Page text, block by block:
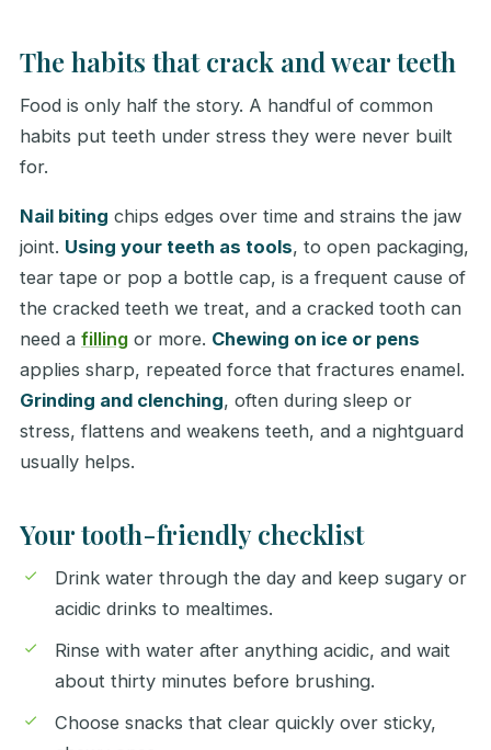
The habits that crack and wear teeth
Food is only half the story. A handful of common
habits put teeth under stress they were never built
for.
Nail biting chips edges over time and strains the jaw
joint. Using your teeth as tools, to open packaging,
tear tape or pop a bottle cap, is a frequent cause of
the cracked teeth we treat, and a cracked tooth can
need a filling or more. Chewing on ice or pens
applies sharp, repeated force that fractures enamel.
Grinding and clenching, often during sleep or
stress, flattens and weakens teeth, and a nightguard
usually helps.
Your tooth-friendly checklist
Drink water through the day and keep sugary or
acidic drinks to mealtimes.
Rinse with water after anything acidic, and wait
about thirty minutes before brushing.
Choose snacks that clear quickly over sticky,